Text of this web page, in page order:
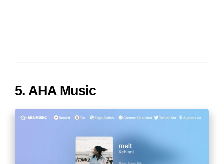
5. AHA Music